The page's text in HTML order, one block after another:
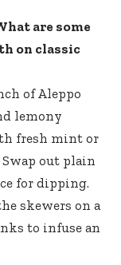
are some
on classic
of Aleppo
lemony
fresh mint or
out plain
for dipping.
skewers on a
to infuse an